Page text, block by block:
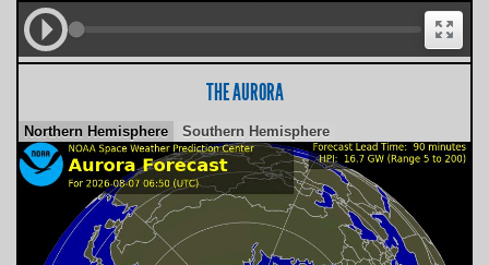
THE AURORA
Northern Hemisphere Southern Hemisphere